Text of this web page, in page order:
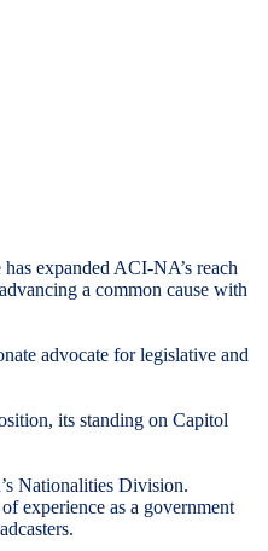
expanded ACI-NA’s reach
a common cause with
advocate for legislative and
its standing on Capitol
Nationalities Division.
experience as a government